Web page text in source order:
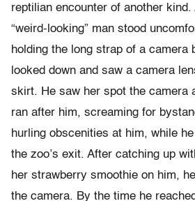
reptilian encounter of another
“weird-looking” man stood
holding the long strap of a camera
looked down and saw a camera
skirt. He saw her spot the camera
ran after him, screaming for
hurling obscenities at him, while
the zoo’s exit. After catching up
her strawberry smoothie on him,
the camera. By the time he